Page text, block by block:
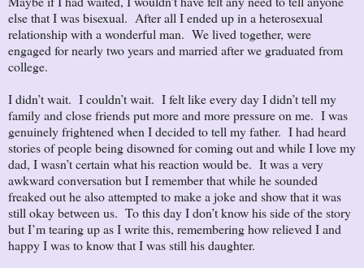
else that I was bisexual. After all I ended up in a heterosexual
relationship with a wonderful man. We lived together, were
engaged for nearly two years and married after we graduated from
college.
I didn’t wait. I couldn’t wait. I felt like every day I didn’t tell my
family and close friends put more and more pressure on me. I was
genuinely frightened when I decided to tell my father. I had heard
stories of people being disowned for coming out and while I love my
dad, I wasn’t certain what his reaction would be. It was a very
awkward conversation but I remember that while he sounded
freaked out he also attempted to make a joke and show that it was
still okay between us. To this day I don’t know his side of the story
but I’m tearing up as I write this, remembering how relieved I and
happy I was to know that I was still his daughter.